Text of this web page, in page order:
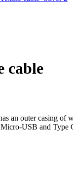
cable
an outer casing of
USB and Type